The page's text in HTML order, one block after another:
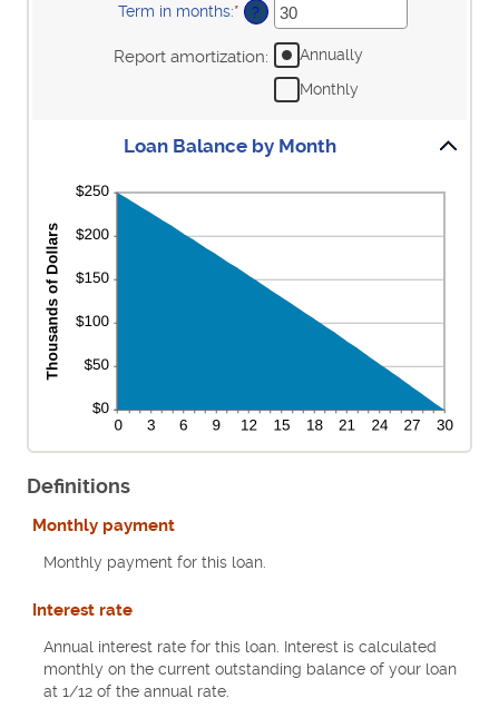
and
24%
Term in months:* Enter
an
amount
between
?
Report amortization:
Annually
Monthly
Loan Balance by Month
Definitions
Monthly payment
Monthly payment for this loan.
Interest rate
Annual interest rate for this loan. Interest is calculated
monthly on the current outstanding balance of your loan
at 1/12 of the annual rate.